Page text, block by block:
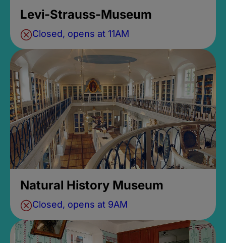
Levi-Strauss-Museum
Closed, opens at 11AM
Natural History Museum
Closed, opens at 9AM